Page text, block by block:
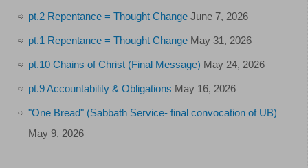
pt.2 Repentance = Thought Change June 7, 2026
pt.1 Repentance = Thought Change May 31, 2026
pt.10 Chains of Christ (Final Message) May 24, 2026
pt.9 Accountability & Obligations May 16, 2026
"One Bread" (Sabbath Service- final convocation of UB)
May 9, 2026